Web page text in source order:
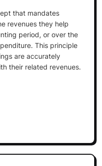
that mandates
revenues they help
period, or over the
This principle
are accurately
their related revenues.